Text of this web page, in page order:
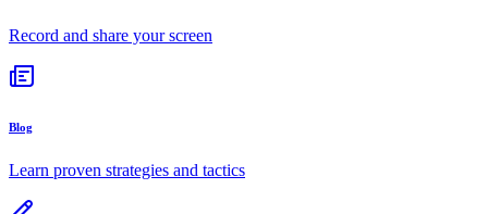
Record and share your screen
Blog
Learn proven strategies and tactics